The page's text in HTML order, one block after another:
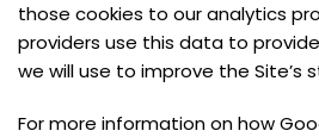
those cookies to our analytics
providers use this data to
we will use to improve the Site’s
For more information on how